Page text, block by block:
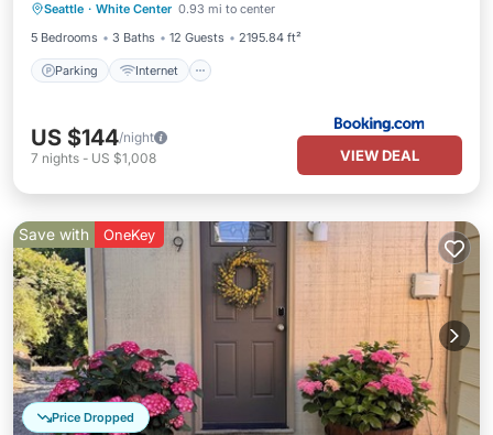
Seattle · White Center 0.93 mi to center
5 Bedrooms
3 Baths 12 Guests 2195.84 ft²
Parking Internet
Child Friendly
US $144/night
7 nights - US $1,008 VIEW DEAL
Price Dropped
Save with OneKey